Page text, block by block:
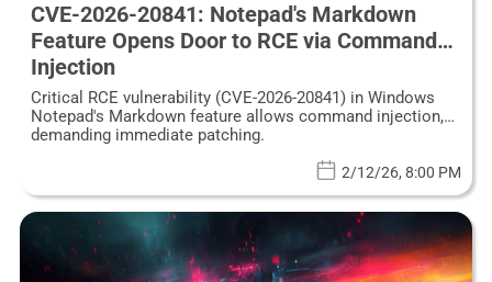
CVE-2026-20841: Notepad's Markdown
Feature Opens Door to RCE via Command
Injection
Critical RCE vulnerability (CVE-2026-20841) in Windows
Notepad's Markdown feature allows command injection,
demanding immediate patching.
2/12/26, 8:00 PM